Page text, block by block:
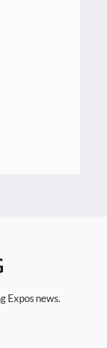
Expos news.